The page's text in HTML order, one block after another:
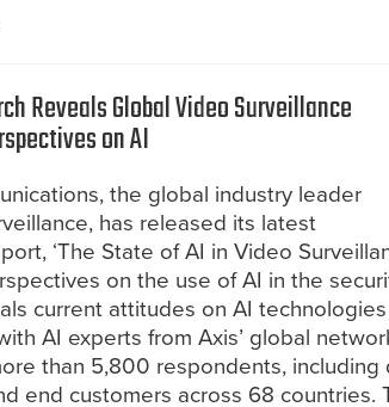
Reveals Global Video Surveillance
on AI
the global industry leader
has released its latest
‘The State of AI in Video
on the use of AI in the
current attitudes on AI
AI experts from Axis’ global
than 5,800 respondents, including
end customers across 68 countries.